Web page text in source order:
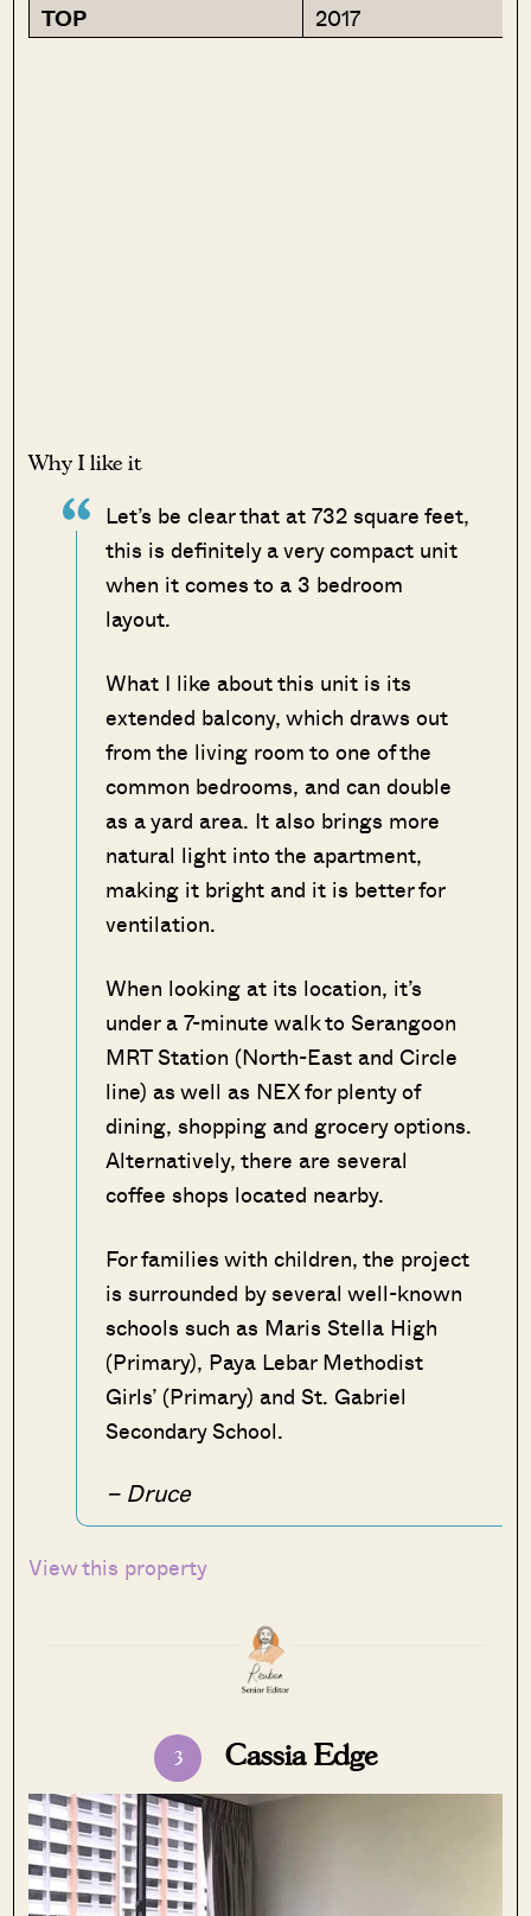
TOP
2017
Why I like it
Let’s be clear that at 732 square feet,
this is definitely a very compact unit
when it comes to a 3 bedroom
layout.
What I like about this unit is its
extended balcony, which draws out
from the living room to one of the
common bedrooms, and can double
as a yard area. It also brings more
natural light into the apartment,
making it bright and it is better for
ventilation.
When looking at its location, it’s
under a 7-minute walk to Serangoon
MRT Station (North-East and Circle
line) as well as NEX for plenty of
dining, shopping and grocery options.
Alternatively, there are several
coffee shops located nearby.
For families with children, the project
is surrounded by several well-known
schools such as Maris Stella High
(Primary), Paya Lebar Methodist
Girls’ (Primary) and St. Gabriel
Secondary School.
– Druce
View this property
3 Cassia Edge